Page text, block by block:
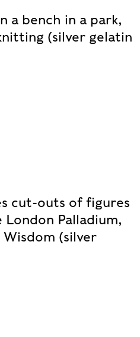
a bench in a park,
(silver gelatin
cut-outs of figures
Palladium,
(silver